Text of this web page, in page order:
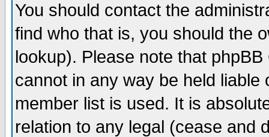
You should contact the
find who that is, you should the
lookup). Please note that
cannot in any way be held
member list is used. It is
relation to any legal (cease and